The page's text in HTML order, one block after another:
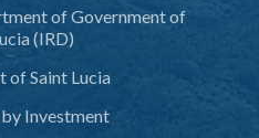
of Government of
(IRD)
of Saint Lucia
Investment